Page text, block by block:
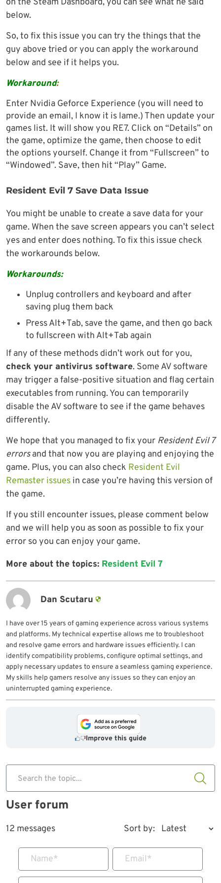
below.
So, to fix this issue you can try the things that the
guy above tried or you can apply the workaround
below and see if it helps you.
Workaround:
Enter Nvidia Geforce Experience (you will need to
provide an email, I know it is lame.) Then update your
games list. It will show you RE7. Click on “Details” on
the game, optimize the game, then choose to edit
the options yourself. Change it from “Fullscreen” to
“Windowed”. Save, then hit “Play” Game.
Resident Evil 7 Save Data Issue
You might be unable to create a save data for your
game. When the save screen appears you can’t select
yes and enter does nothing. To fix this issue check
the workarounds below.
Workarounds:
Unplug controllers and keyboard and after
saving plug them back
Press Alt+Tab, save the game, and then go back
to fullscreen with Alt+Tab again
If any of these methods didn’t work out for you,
check your antivirus software. Some AV software
may trigger a false-positive situation and flag certain
executables from running. You can temporarily
disable the AV software to see if the game behaves
differently.
We hope that you managed to fix your Resident Evil 7
errorsand that now you are playing and enjoying the
game. Plus, you can also check Resident Evil
Remaster issues in case you’re having this version of
the game.
If you still encounter issues, please comment below
and we will help you as soon as possible to fix your
error so you can enjoy your game.
More about the topics: Resident Evil 7
Dan Scutaru
I have over 15 years of gaming experience across various systems
and platforms. My technical expertise allows me to troubleshoot
and resolve game errors and hardware issues efficiently. I can
identify compatibility problems, configure optimal settings, and
apply necessary updates to ensure a seamless gaming experience.
My skills help gamers resolve any issues so they can enjoy an
uninterrupted gaming experience.
Improve this guide
Search the topic...
User forum
12 messages Sort by:
Name* Email*